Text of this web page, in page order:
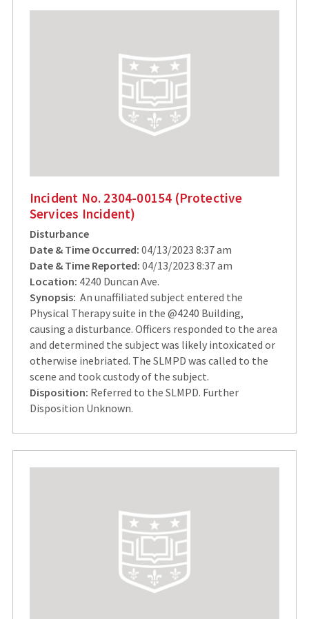
Incident No. 2304-00154 (Protective
Services Incident)
Disturbance
Date & Time Occurred: 04/13/2023 8:37 am
Date & Time Reported: 04/13/2023 8:37 am
Location: 4240 Duncan Ave.
Synopsis: An unaffiliated subject entered the
Physical Therapy suite in the @4240 Building,
causing a disturbance. Officers responded to the area
and determined the subject was likely intoxicated or
otherwise inebriated. The SLMPD was called to the
scene and took custody of the subject.
Disposition: Referred to the SLMPD. Further
Disposition Unknown.